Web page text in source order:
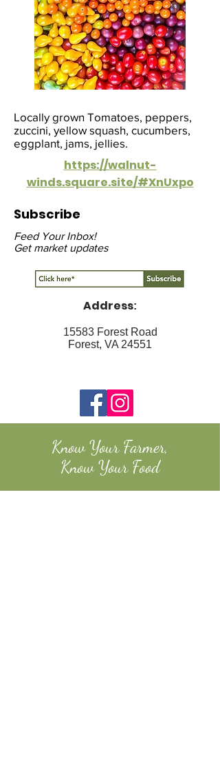
Locally grown Tomatoes, peppers,
zuccini, yellow squash, cucumbers,
eggplant, jams, jellies.
https://walnut-
winds.square.site/#XnUxpo
Subscribe
Feed Your Inbox!
Get market updates
Address:
15583 Forest Road
Forest, VA 24551
Know Your Farmer,
Know Your Food